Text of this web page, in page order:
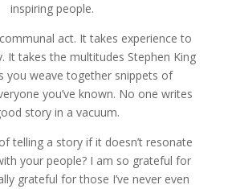
inspiring people.
act. It takes experience to
It takes the multitudes Stephen King
you weave together snippets of
you’ve known. No one writes
story in a vacuum.
telling a story if it doesn’t resonate
your people? I am so grateful for
grateful for those I’ve never even